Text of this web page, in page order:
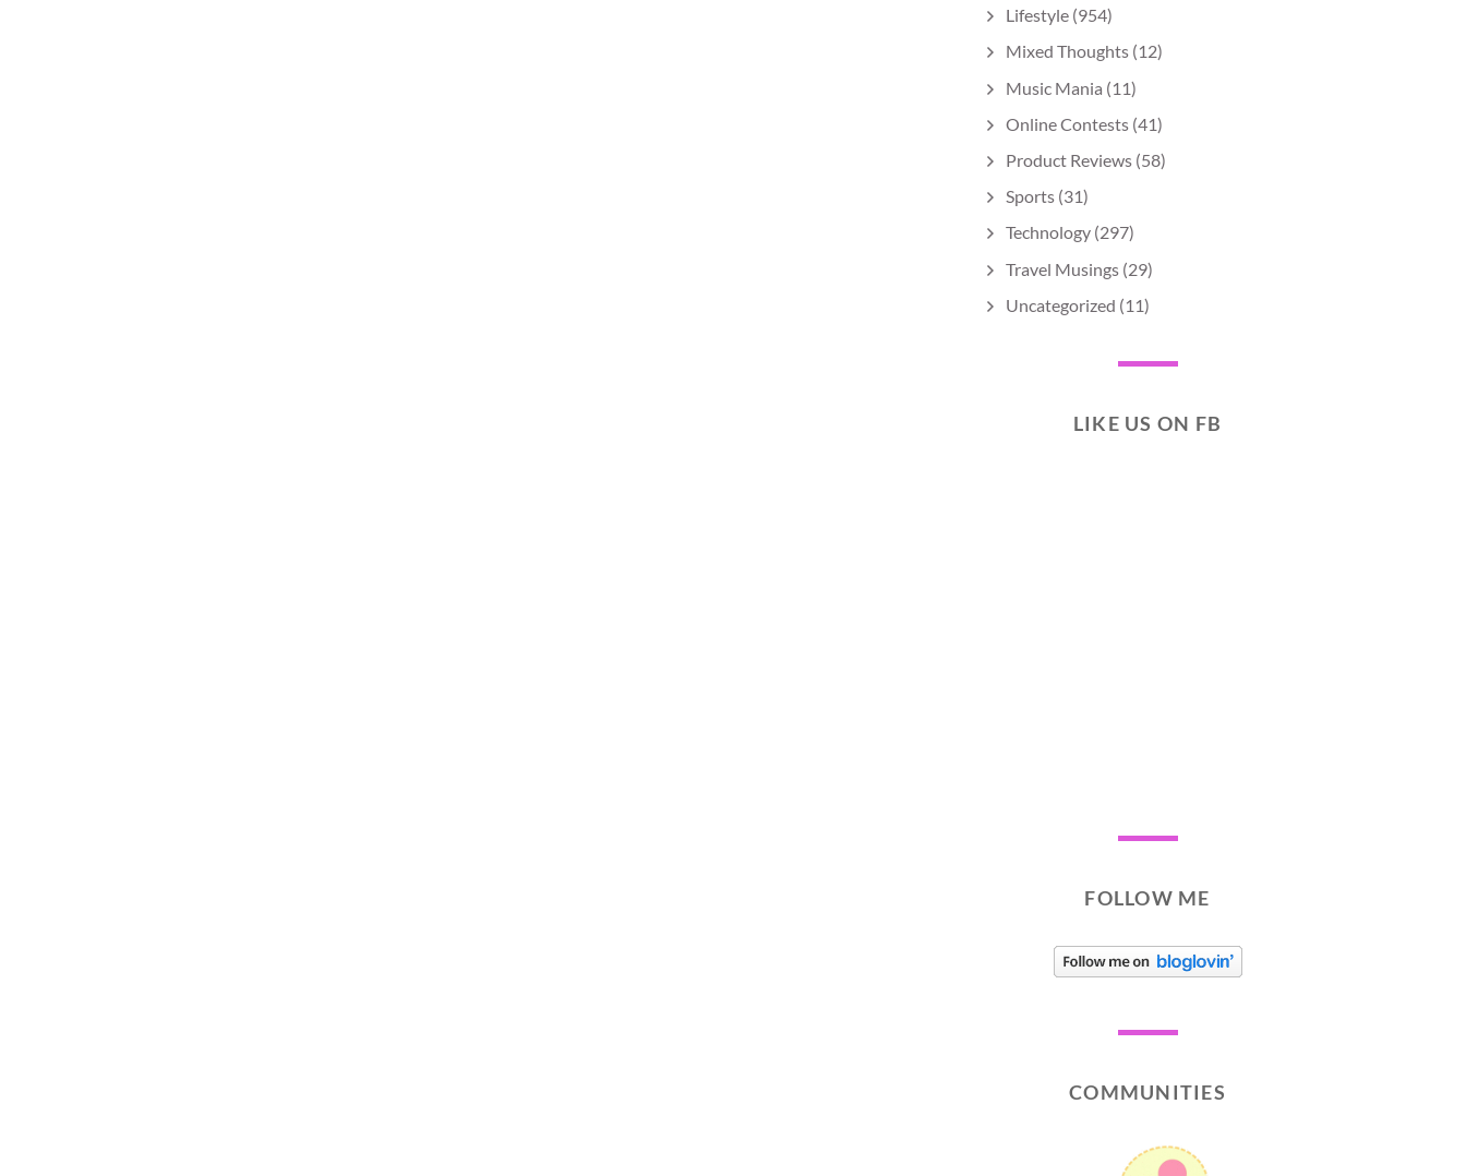
Lifestyle (954)
Mixed Thoughts (12)
Music Mania (11)
Online Contests (41)
Product Reviews (58)
Sports (31)
Technology (297)
Travel Musings (29)
Uncategorized (11)
LIKE US ON FB
FOLLOW ME
COMMUNITIES